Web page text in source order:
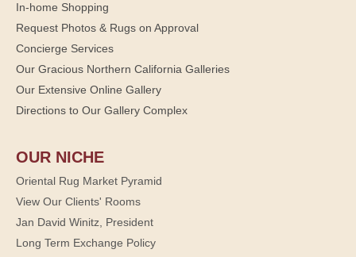
In-home Shopping
Request Photos & Rugs on Approval
Concierge Services
Our Gracious Northern California Galleries
Our Extensive Online Gallery
Directions to Our Gallery Complex
OUR NICHE
Oriental Rug Market Pyramid
View Our Clients' Rooms
Jan David Winitz, President
Long Term Exchange Policy